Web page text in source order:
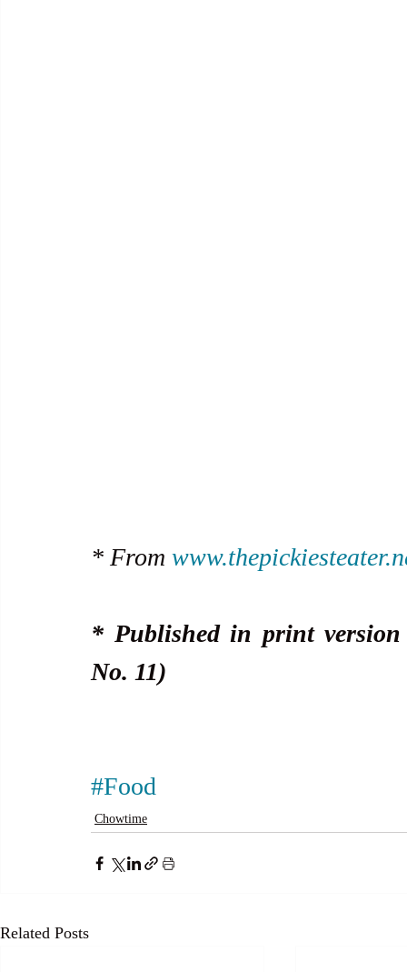
* From
* Published in print
No. 11)
#Food
Chowtime
Related Posts